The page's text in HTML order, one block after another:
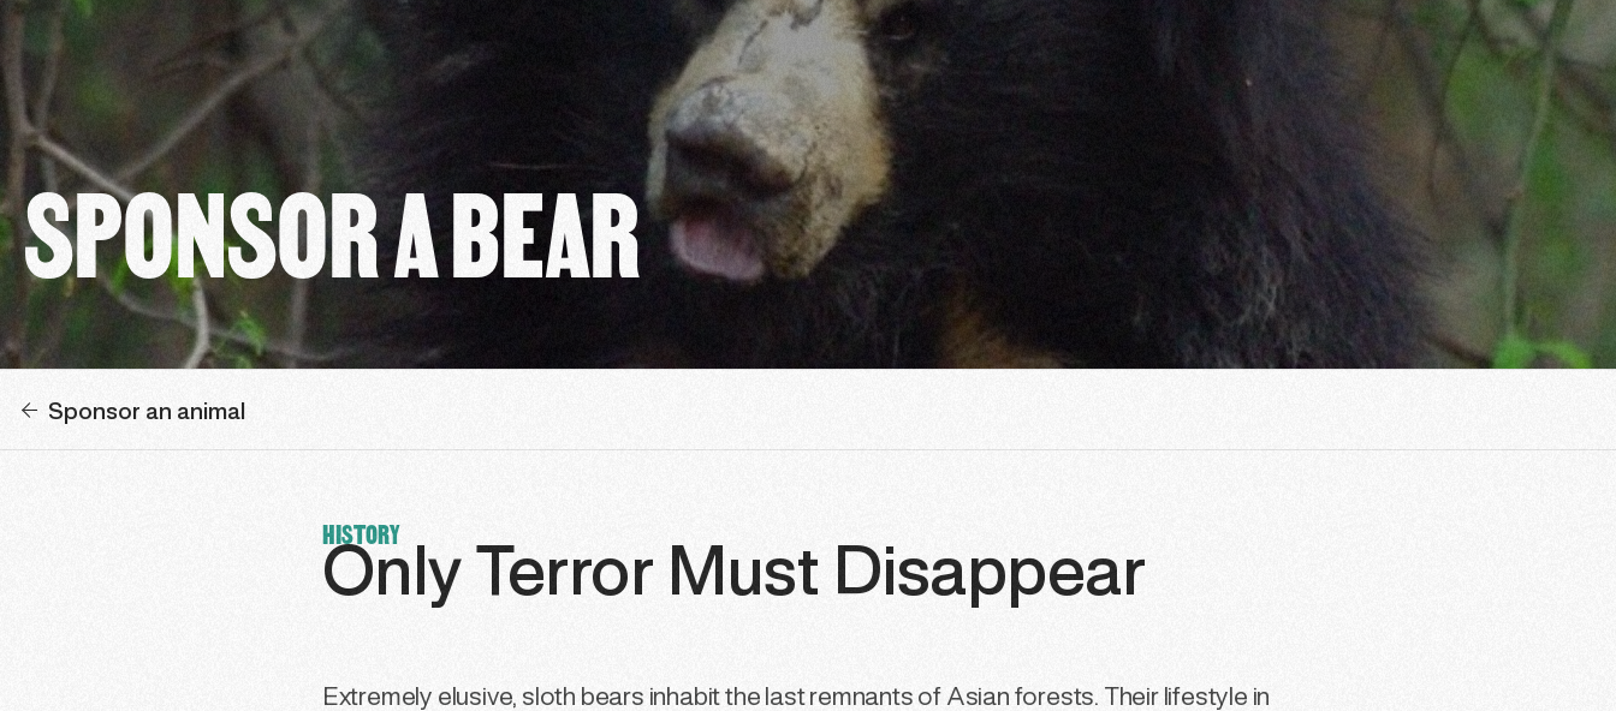
SPONSOR A BEAR
Sponsor an animal
HISTORY
Only Terror Must Disappear
Extremely elusive, sloth bears inhabit the last remnants of Asian forests. Their lifestyle in